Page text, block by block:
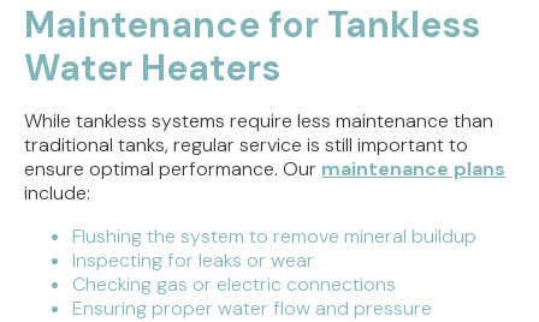
Maintenance for Tankless
Water Heaters
While tankless systems require less maintenance than
traditional tanks, regular service is still important to
ensure optimal performance. Our maintenance plans
include:
Flushing the system to remove mineral buildup
Inspecting for leaks or wear
Checking gas or electric connections
Ensuring proper water flow and pressure